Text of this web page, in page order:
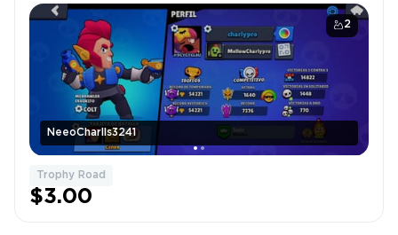
2
NeeoCharlls3241
Trophy Road
$3.00